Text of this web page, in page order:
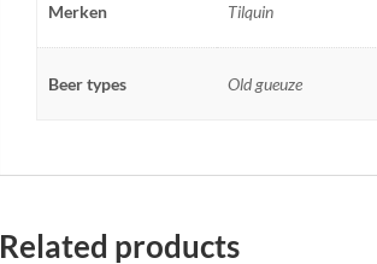
Merken Tilquin
Beer types Old gueuze
Related products